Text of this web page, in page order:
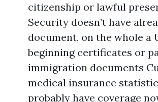
citizenship or lawful
Security doesn’t have
document, on the whole a
beginning certificates or
immigration documents
medical insurance
probably have coverage